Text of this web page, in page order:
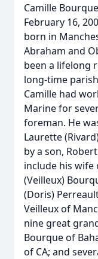
Camille
February 16,
born in
Abraham and
been a lifelong
long-time
Camille had
Marine for
foreman. He
Laurette
by a son,
include his wife
(Veilleux)
(Doris)
Veilleux of
nine great
Bourque of
of CA; and